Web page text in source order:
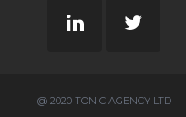
@ 2020 TONIC AGENCY LTD